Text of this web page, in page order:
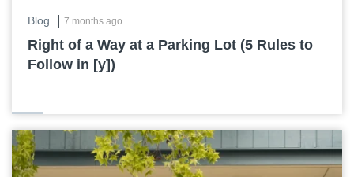
Blog 7 months ago
Right of a Way at a Parking Lot (5 Rules to
Follow in [y])